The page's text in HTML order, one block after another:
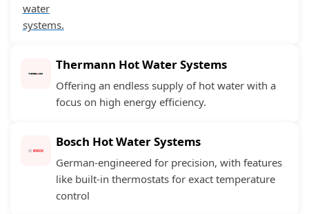
water
systems.
Thermann Hot Water Systems
Offering an endless supply of hot water with a
focus on high energy efficiency.
Bosch Hot Water Systems
German-engineered for precision, with features
like built-in thermostats for exact temperature
control